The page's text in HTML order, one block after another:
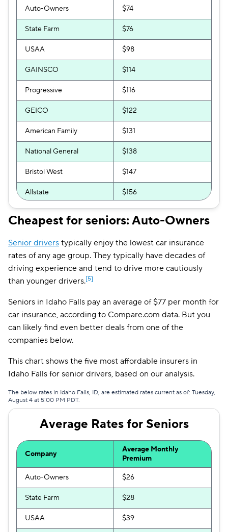
Auto-Owners $74
State Farm $76
USAA $98
GAINSCO $114
Progressive $116
GEICO $122
American Family $131
National General $138
Bristol West $147
Allstate $156
Dairyland $158
Liberty Mutual $167
Travelers $223
Farmers
Cheapest for seniors: Auto-Owners
Senior drivers typically enjoy the lowest car insurance
rates of any age group. They typically have decades of
driving experience and tend to drive more cautiously
than younger drivers.[5]
Seniors in Idaho Falls pay an average of $77 per month for
car insurance, according to Compare.com data. But you
can likely find even better deals from one of the
companies below.
This chart shows the five most affordable insurers in
Idaho Falls for senior drivers, based on our analysis.
The below rates in Idaho Falls, ID, are estimated rates current as of: Tuesday,
August 4 at 5:00 PM PDT.
Average Rates for Seniors
Company
Average Monthly
Premium
Auto-Owners $26
State Farm $28
USAA $39